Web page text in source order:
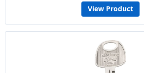
View Product